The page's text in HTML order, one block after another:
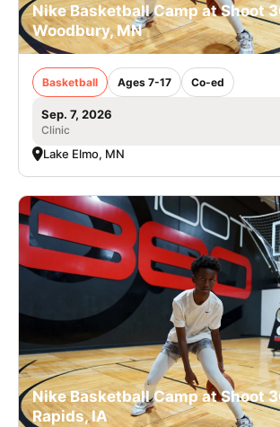
Nike Basketball Camp at Shoot
Woodbury, MN
Basketball Ages 7-17 Co-ed
Sep. 7, 2026
Clinic
Lake Elmo, MN
Nike Basketball Camp at Shoot
Rapids, IA